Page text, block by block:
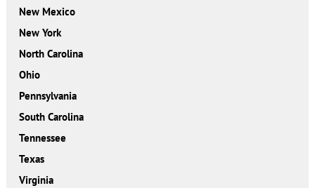
New Mexico
New York
North Carolina
Ohio
Pennsylvania
South Carolina
Tennessee
Texas
Virginia